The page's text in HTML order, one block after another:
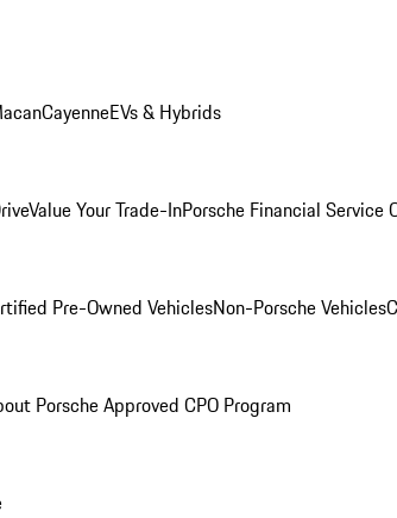
CayenneEVs & Hybrids
Value Your Trade-InPorsche Financial Service
Pre-Owned VehiclesNon-Porsche Vehicles
Porsche Approved CPO Program